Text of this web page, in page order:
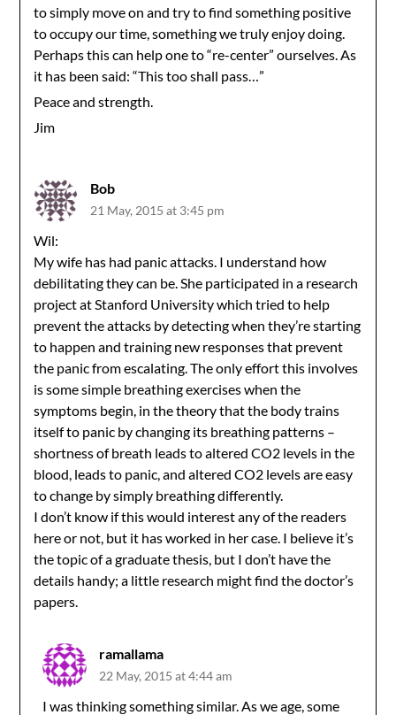
to simply move on and try to find something positive
to occupy our time, something we truly enjoy doing.
Perhaps this can help one to “re-center” ourselves. As
it has been said: “This too shall pass…”
Peace and strength.
Jim
Bob
21 May, 2015 at 3:45 pm
Wil:
My wife has had panic attacks. I understand how
debilitating they can be. She participated in a research
project at Stanford University which tried to help
prevent the attacks by detecting when they’re starting
to happen and training new responses that prevent
the panic from escalating. The only effort this involves
is some simple breathing exercises when the
symptoms begin, in the theory that the body trains
itself to panic by changing its breathing patterns –
shortness of breath leads to altered CO2 levels in the
blood, leads to panic, and altered CO2 levels are easy
to change by simply breathing differently.
I don’t know if this would interest any of the readers
here or not, but it has worked in her case. I believe it’s
the topic of a graduate thesis, but I don’t have the
details handy; a little research might find the doctor’s
papers.
ramallama
22 May, 2015 at 4:44 am
I was thinking something similar. As we age, some